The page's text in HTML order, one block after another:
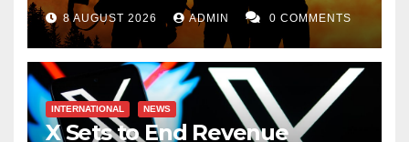
8 AUGUST 2026 ADMIN 0 COMMENTS
INTERNATIONAL NEWS
X Sets to End Revenue